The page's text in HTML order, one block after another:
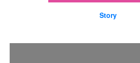
Story